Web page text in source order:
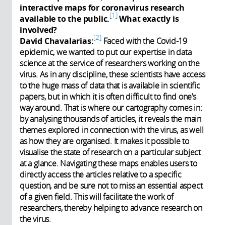
interactive maps for coronavirus research
available to the public. 1 What exactly is
involved?
David Chavalarias: 2 Faced with the Covid-19
epidemic, we wanted to put our expertise in data
science at the service of researchers working on the
virus. As in any discipline, these scientists have access
to the huge mass of data that is available in scientific
papers, but in which it is often difficult to find one’s
way around. That is where our cartography comes in:
by analysing thousands of articles, it reveals the main
themes explored in connection with the virus, as well
as how they are organised. It makes it possible to
visualise the state of research on a particular subject
at a glance. Navigating these maps enables users to
directly access the articles relative to a specific
question, and be sure not to miss an essential aspect
of a given field. This will facilitate the work of
researchers, thereby helping to advance research on
the virus.